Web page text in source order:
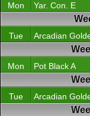
Mon Yar. Con. E
Tue Arcadian
Mon Pot Black A
Tue Arcadian